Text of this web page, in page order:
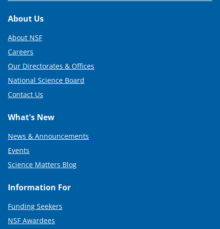
Footer
About Us
About NSF
Careers
Our Directorates & Offices
National Science Board
Contact Us
What's New
News & Announcements
Events
Science Matters Blog
Information For
Funding Seekers
NSF Awardees